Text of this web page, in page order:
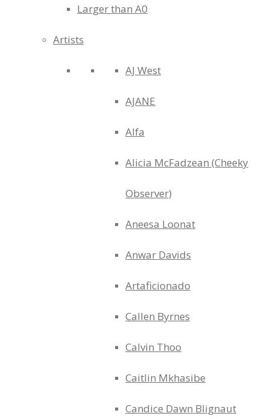
Larger than A0
Artists
AJ West
AJANE
Alfa
Alicia McFadzean (Cheeky
Observer)
Aneesa Loonat
Anwar Davids
Artaficionado
Callen Byrnes
Calvin Thoo
Caitlin Mkhasibe
Candice Dawn Blignaut